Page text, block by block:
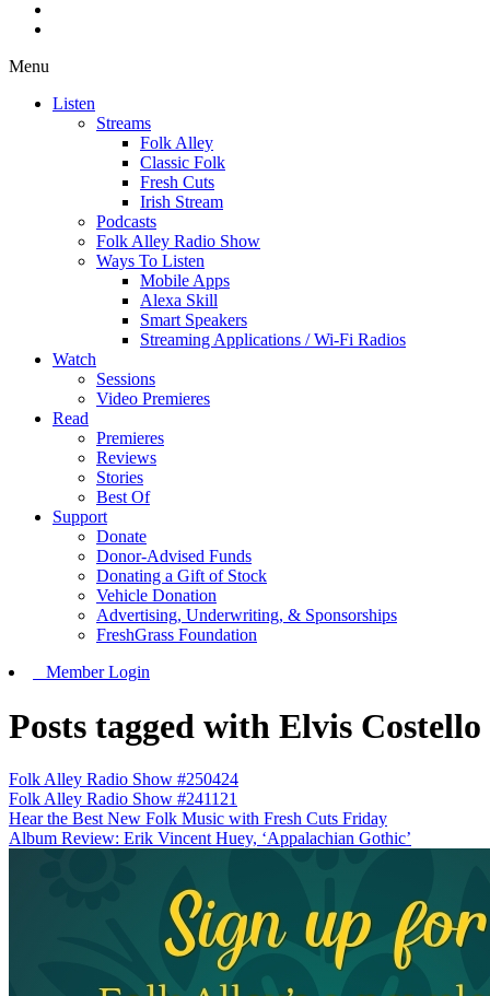
Menu
Listen
Streams
Folk Alley
Classic Folk
Fresh Cuts
Irish Stream
Podcasts
Folk Alley Radio Show
Ways To Listen
Mobile Apps
Alexa Skill
Smart Speakers
Streaming Applications / Wi-Fi Radios
Watch
Sessions
Video Premieres
Read
Premieres
Reviews
Stories
Best Of
Support
Donate
Donor-Advised Funds
Donating a Gift of Stock
Vehicle Donation
Advertising, Underwriting, & Sponsorships
FreshGrass Foundation
Member Login
Posts tagged with Elvis Costello
Folk Alley Radio Show #250424
Folk Alley Radio Show #241121
Hear the Best New Folk Music with Fresh Cuts Friday
Album Review: Erik Vincent Huey, ‘Appalachian Gothic’